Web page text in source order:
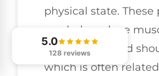
physical state. These
can help reduce
in yourneck
and
which is often
5.0
128 reviews